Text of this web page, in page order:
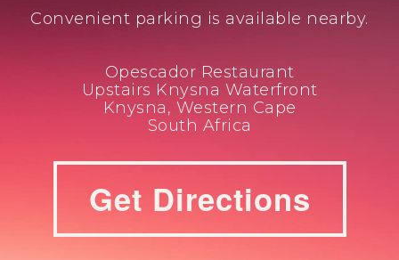
Convenient parking is available nearby.
Opescador Restaurant
Upstairs Knysna Waterfront
Knysna, Western Cape
South Africa
Get Directions